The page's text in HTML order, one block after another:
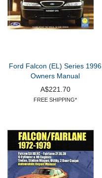
Ford Falcon (EL) Series 1996
Owners Manual
A$221.70
FREE SHIPPING*